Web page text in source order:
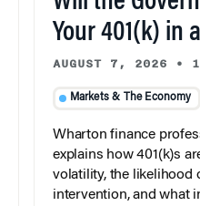
Your 401(k) in
AUGUST 7, 2026 •
Markets & The Economy
Wharton finance
explains how 401(k)s
volatility, the likelihood
intervention, and what